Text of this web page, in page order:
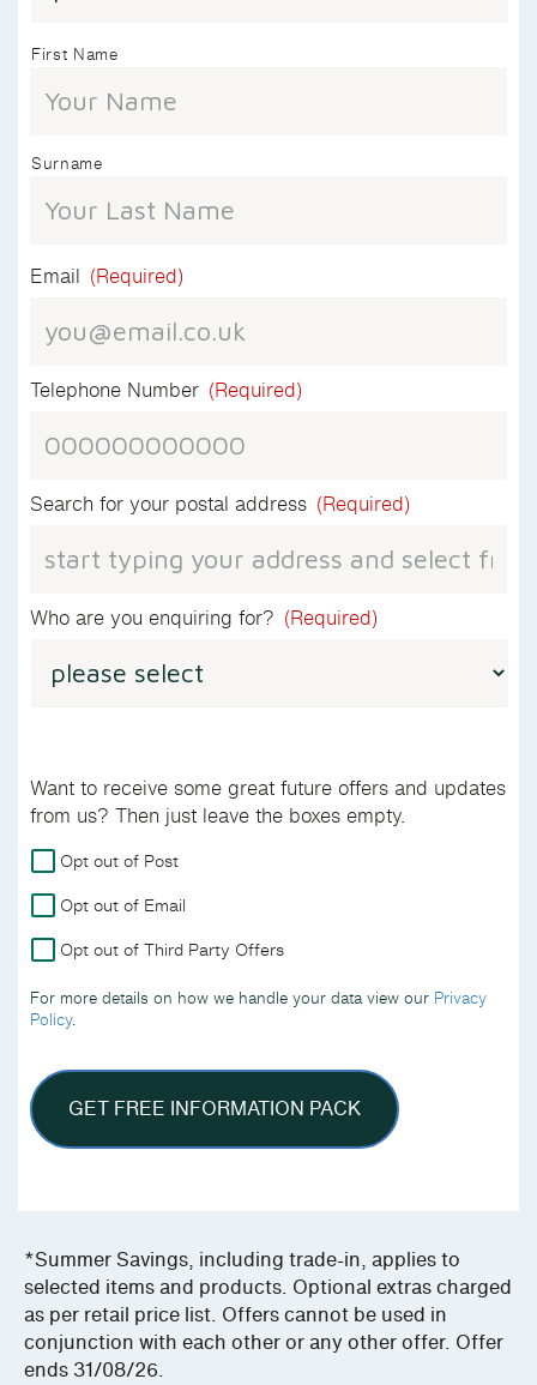
First Name
Surname
Email (Required)
Telephone Number (Required)
Search for your postal address (Required)
Who are you enquiring for? (Required)
Want to receive some great future offers and updates
from us? Then just leave the boxes empty.
For
details
on
how
handle
your
view
our
Privacy
Policy.
Opt out of Post
Opt out of Email
Opt out of Third Party Offers
For more details on how we handle your data view our Privacy
Policy.
*Summer Savings, including trade-in, applies to
selected items and products. Optional extras charged
as per retail price list. Offers cannot be used in
conjunction with each other or any other offer. Offer
ends 31/08/26.